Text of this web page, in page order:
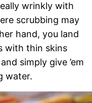
wrinkly with
scrubbing may
hand, you land
with thin skins
simply give ’em
water.